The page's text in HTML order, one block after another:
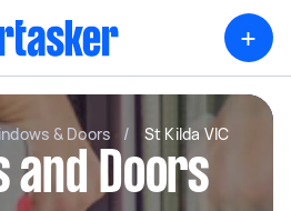
+
& Doors / St Kilda VIC
and Doors